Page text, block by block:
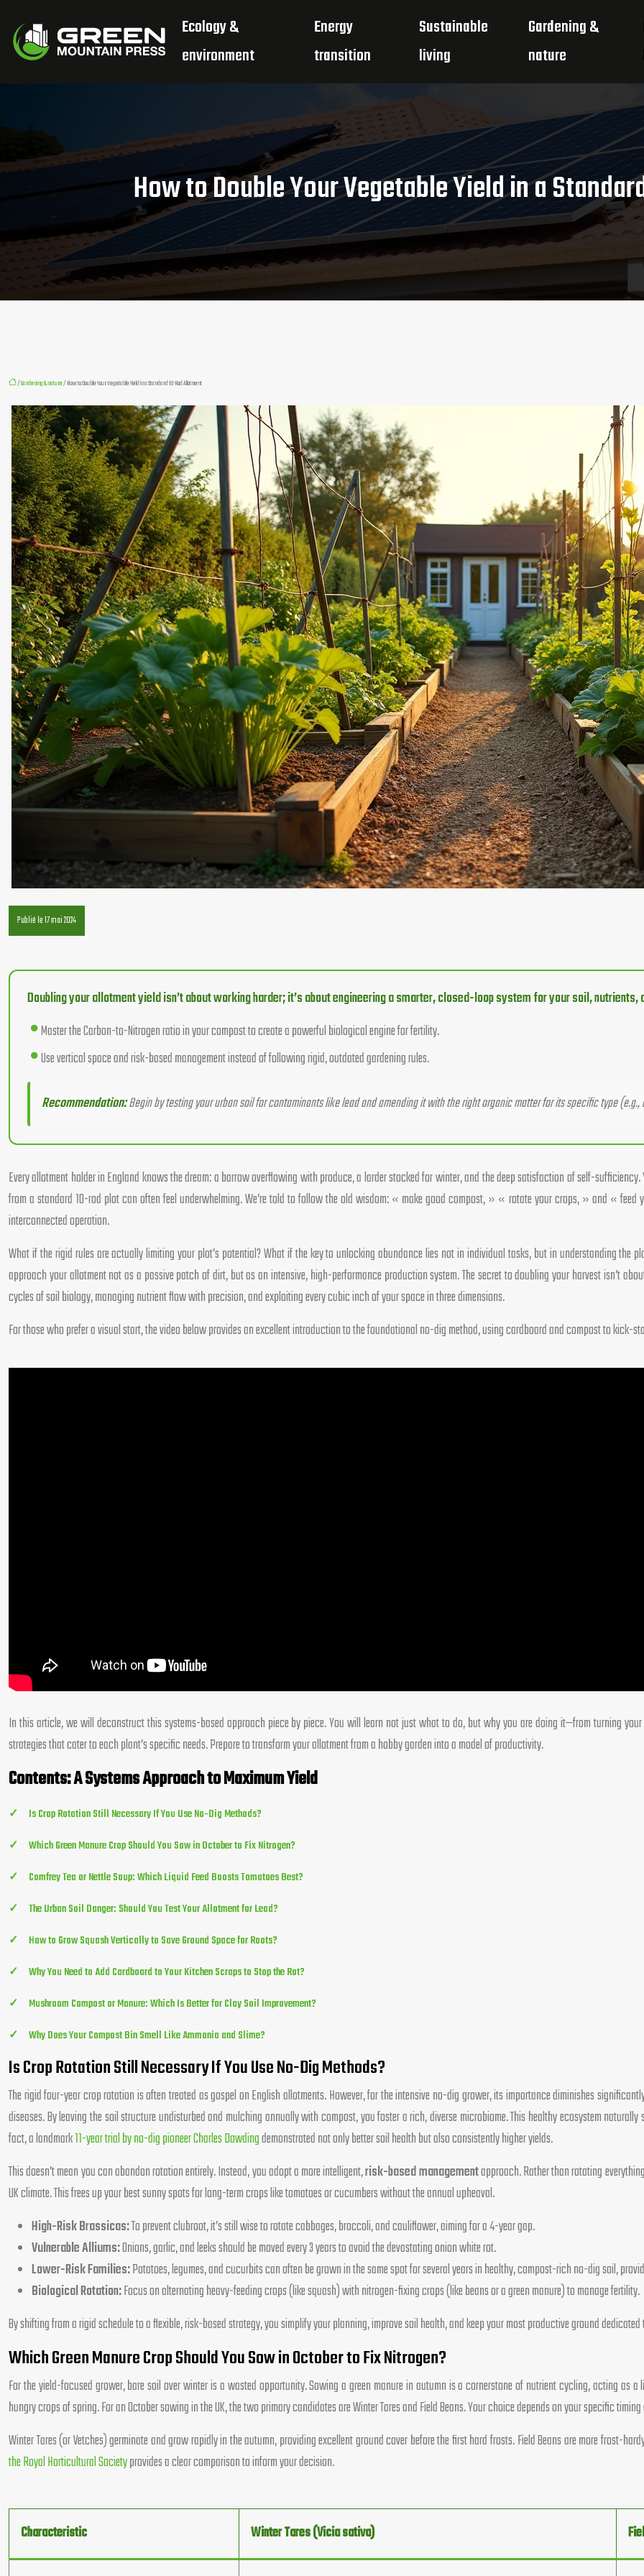
Ecology &
environment
Energy
transition
Sustainable
living
Gardening &
nature
How to Double Your Vegetable Yield in a
/Gardening & nature/ How to Double Your Vegetable Yield in a Standard 10-Rod Allotment
Publié le 17 mai 2024
Doubling your allotment yield isn’t about working harder; it’s about engineering a smarter, closed-loop system for your soil, nutrients,
Master the Carbon-to-Nitrogen ratio in your compost to create a powerful biological engine for fertility.
Use vertical space and risk-based management instead of following rigid, outdated gardening rules.
Recommendation:Begin by testing your urban soil for contaminants like lead and amending it with the right organic matter for its specific type (e.g.,
Every allotment holder in England knows the dream: a barrow overflowing with produce, a larder stocked for winter, and the deep satisfaction of self-
from a standard 10-rod plot can often feel underwhelming. We’re told to follow the old wisdom: « make good compost, » « rotate your crops, » and «
interconnected operation.
What if the rigid rules are actually limiting your plot’s potential? What if the key to unlocking abundance lies not in individual tasks, but in understanding the
approach your allotment not as a passive patch of dirt, but as an intensive, high-performance production system. The secret to doubling your harvest isn’t
cycles of soil biology, managing nutrient flow with precision, and exploiting every cubic inch of your space in three dimensions.
For those who prefer a visual start, the video below provides an excellent introduction to the foundational no-dig method, using cardboard and compost to kick-
In this article, we will deconstruct this systems-based approach piece by piece. You will learn not just what to do, but why you are doing it—from turning
strategies that cater to each plant’s specific needs. Prepare to transform your allotment from a hobby garden into a model of productivity.
Contents: A Systems Approach to Maximum Yield
Is Crop Rotation Still Necessary If You Use No-Dig Methods?
Which Green Manure Crop Should You Sow in October to Fix Nitrogen?
Comfrey Tea or Nettle Soup: Which Liquid Feed Boosts Tomatoes Best?
The Urban Soil Danger: Should You Test Your Allotment for Lead?
How to Grow Squash Vertically to Save Ground Space for Roots?
Why You Need to Add Cardboard to Your Kitchen Scraps to Stop the Rot?
Mushroom Compost or Manure: Which Is Better for Clay Soil Improvement?
Why Does Your Compost Bin Smell Like Ammonia and Slime?
Is Crop Rotation Still Necessary If You Use No-Dig Methods?
The rigid four-year crop rotation is often treated as gospel on English allotments. However, for the intensive no-dig grower, its importance diminishes
diseases. By leaving the soil structure undisturbed and mulching annually with compost, you foster a rich, diverse microbiome. This healthy ecosystem
fact, a landmark11-year trial by no-dig pioneer Charles Dowdingdemonstrated not only better soil health but also consistently higher yields.
This doesn’t mean you can abandon rotation entirely. Instead, you adopt a more intelligent,risk-based managementapproach. Rather than rotating
UK climate. This frees up your best sunny spots for long-term crops like tomatoes or cucumbers without the annual upheaval.
High-Risk Brassicas:To prevent clubroot, it’s still wise to rotate cabbages, broccoli, and cauliflower, aiming for a 4-year gap.
Vulnerable Alliums:Onions, garlic, and leeks should be moved every 3 years to avoid the devastating onion white rot.
Lower-Risk Families:Potatoes, legumes, and cucurbits can often be grown in the same spot for several years in healthy, compost-rich no-dig soil,
Biological Rotation:Focus on alternating heavy-feeding crops (like squash) with nitrogen-fixing crops (like beans or a green manure) to manage fertility.
By shifting from a rigid schedule to a flexible, risk-based strategy, you simplify your planning, improve soil health, and keep your most productive ground
Which Green Manure Crop Should You Sow in October to Fix Nitrogen?
For the yield-focused grower, bare soil over winter is a wasted opportunity. Sowing a green manure in autumn is a cornerstone of nutrient cycling, acting as
hungry crops of spring. For an October sowing in the UK, the two primary candidates are Winter Tares and Field Beans. Your choice depends on your specific
Winter Tares (or Vetches) germinate and grow rapidly in the autumn, providing excellent ground cover before the first hard frosts. Field Beans are more frost-
the Royal Horticultural Societyprovides a clear comparison to inform your decision.
Characteristic Winter Tares (Vicia sativa)